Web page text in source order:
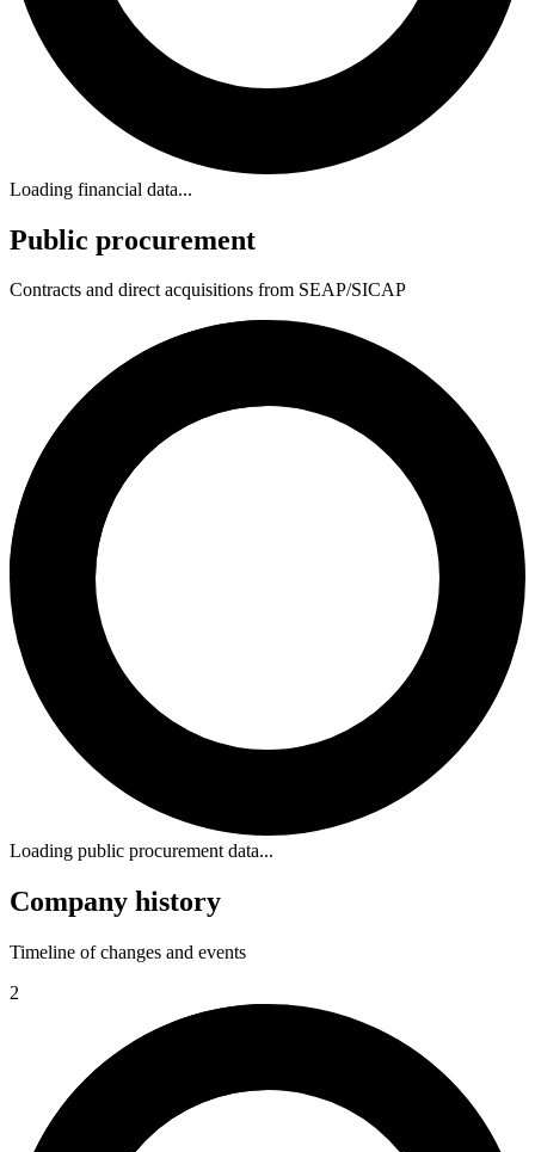
Loading financial data...
Public procurement
Contracts and direct acquisitions from SEAP/SICAP
Loading public procurement data...
Company history
Timeline of changes and events
2